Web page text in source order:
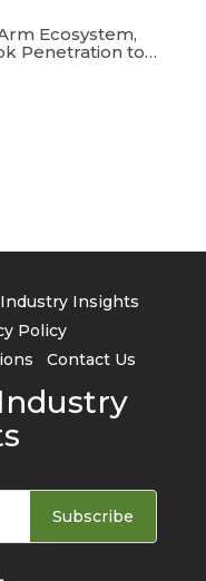
Ecosystem,
Penetration to
Industry Insights
Policy
Contact Us
Subscribe